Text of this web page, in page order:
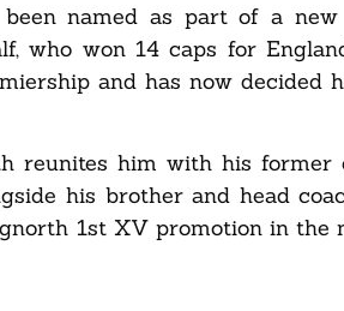
named as part of a
who won 14 caps for
and has now decided
reunites him with his former
his brother and head
1st XV promotion in the